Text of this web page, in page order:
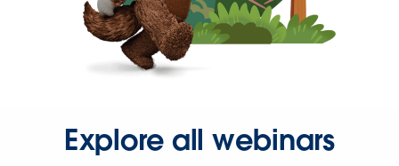
Explore all webinars